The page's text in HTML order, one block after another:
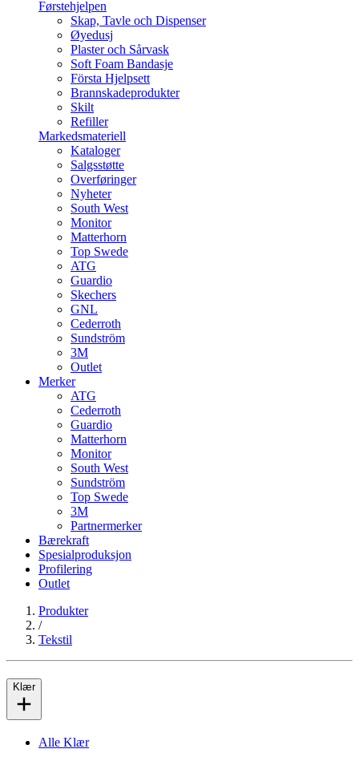
Førstehjelpen
Skap, Tavle och Dispenser
Øyedusj
Plaster och Sårvask
Soft Foam Bandasje
Första Hjelpsett
Brannskadeprodukter
Skilt
Refiller
Markedsmateriell
Kataloger
Salgsstøtte
Overføringer
Nyheter
South West
Monitor
Matterhorn
Top Swede
ATG
Guardio
Skechers
GNL
Cederroth
Sundström
3M
Outlet
Merker
ATG
Cederroth
Guardio
Matterhorn
Monitor
South West
Sundström
Top Swede
3M
Partnermerker
Bærekraft
Spesialproduksjon
Profilering
Outlet
Produkter
/
Tekstil
Klær
Alle Klær